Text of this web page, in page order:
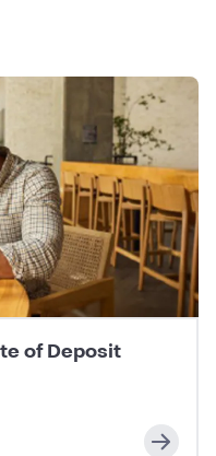
of Deposit